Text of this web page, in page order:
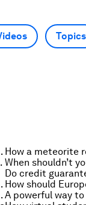
Topics
be?
you both When shouldn’t
achieving